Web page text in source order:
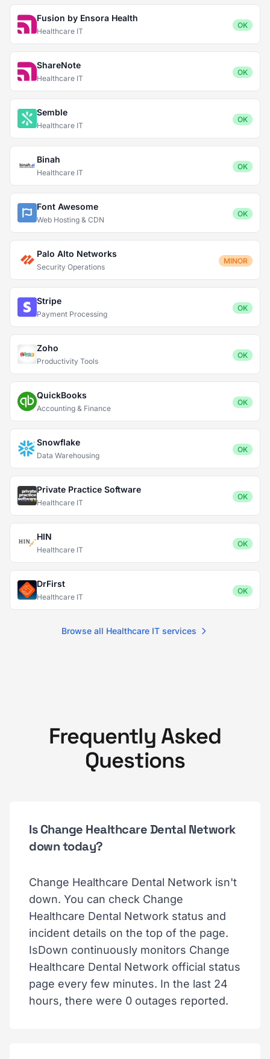
Fusion by Ensora Health
Healthcare IT
OK
ShareNote
Healthcare IT
OK
Semble
Healthcare IT
OK
Binah
Healthcare IT
OK
Font Awesome
Web Hosting & CDN
OK
Palo Alto Networks
Security Operations
MINOR
Stripe
Payment Processing
OK
Zoho
Productivity Tools
OK
QuickBooks
Accounting & Finance
OK
Snowflake
Data Warehousing
OK
Private Practice Software
Healthcare IT
OK
HIN
Healthcare IT
OK
DrFirst
Healthcare IT
OK
Browse all Healthcare IT services
Frequently Asked
Questions
Is Change Healthcare Dental Network
down today?
Change Healthcare Dental Network isn't
down. You can check Change
Healthcare Dental Network status and
incident details on the top of the page.
IsDown continuously monitors Change
Healthcare Dental Network official status
page every few minutes. In the last 24
hours, there were 0 outages reported.